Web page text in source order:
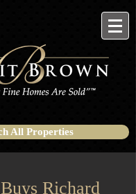
All Properties
Richard